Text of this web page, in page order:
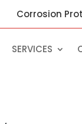
Corrosion
SERVICES